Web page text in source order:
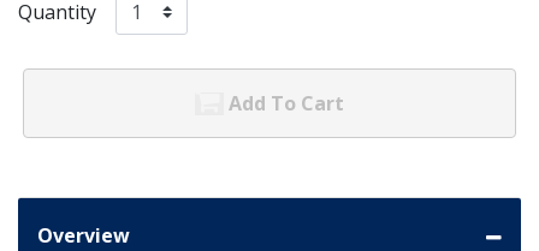
Quantity
Add To Cart
Overview